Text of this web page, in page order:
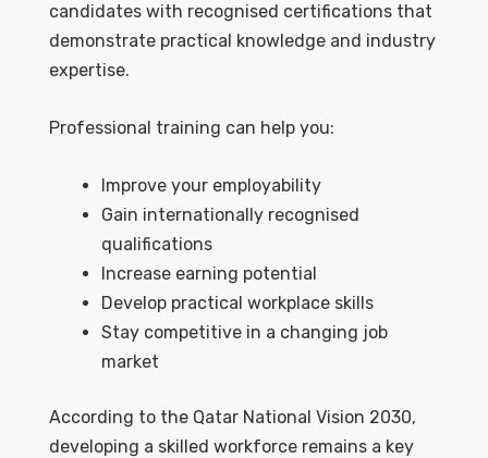
candidates with recognised certifications that
demonstrate practical knowledge and industry
expertise.
Professional training can help you:
Improve your employability
Gain internationally recognised
qualifications
Increase earning potential
Develop practical workplace skills
Stay competitive in a changing job
market
According to the Qatar National Vision 2030,
developing a skilled workforce remains a key